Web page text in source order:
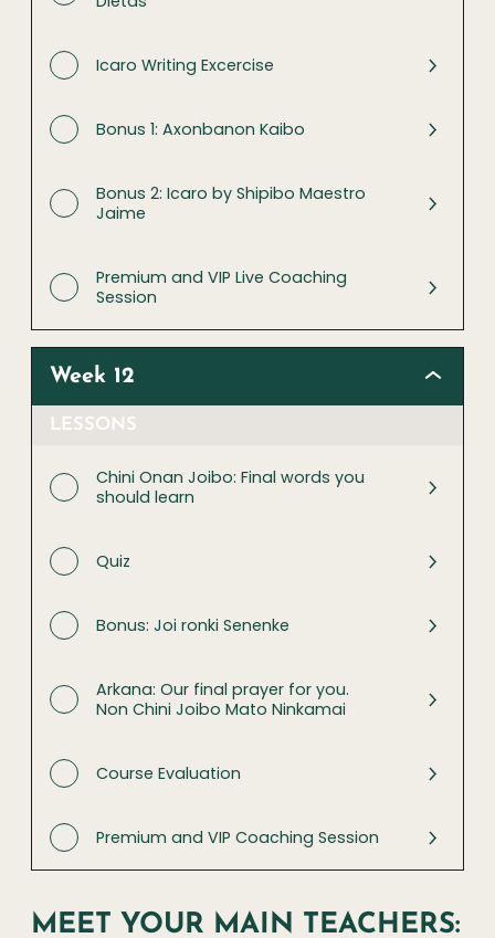
Icaro Writing Excercise
Bonus 1: Axonbanon Kaibo
Bonus 2: Icaro by Shipibo Maestro
Jaime
Premium and VIP Live Coaching
Session
Week 12
LESSONS
Chini Onan Joibo: Final words you
should learn
Quiz
Bonus: Joi ronki Senenke
Arkana: Our final prayer for you.
Non Chini Joibo Mato Ninkamai
Course Evaluation
Premium and VIP Coaching Session
MEET YOUR MAIN TEACHERS: